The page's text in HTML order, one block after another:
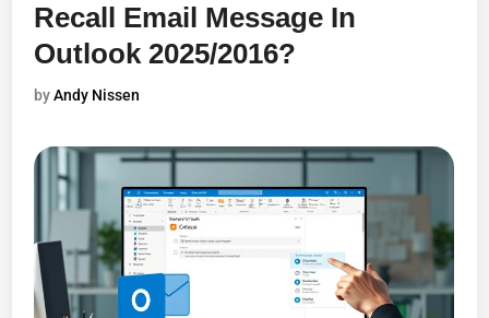
Recall Email Message In
Outlook 2025/2016?
byAndy Nissen